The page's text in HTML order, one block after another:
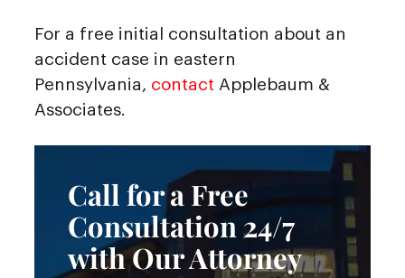
For a free initial consultation about an
accident case in eastern
Pennsylvania, contact Applebaum &
Associates.
Call for a Free
Consultation 24/7
with Our Attorney